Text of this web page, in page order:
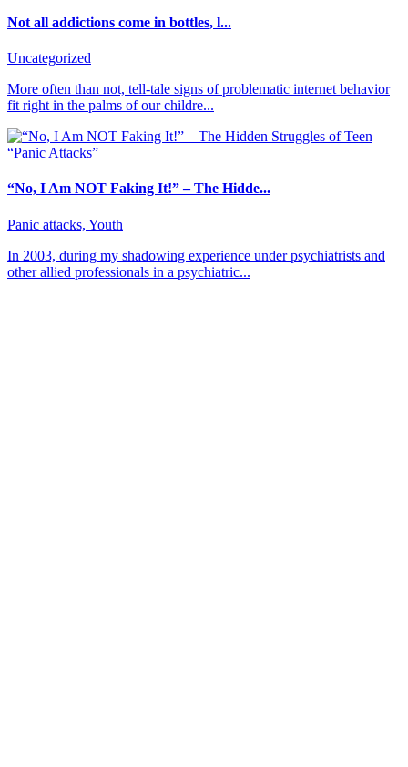
Not all addictions come in bottles, l...
Uncategorized
More often than not, tell-tale signs of problematic internet behavior
fit right in the palms of our childre...
“No, I Am NOT Faking It!” – The Hidde...
Panic attacks, Youth
In 2003, during my shadowing experience under psychiatrists and
other allied professionals in a psychiatric...